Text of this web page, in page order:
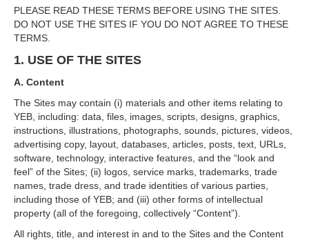
PLEASE READ THESE TERMS BEFORE USING THE SITES.
DO NOT USE THE SITES IF YOU DO NOT AGREE TO THESE
TERMS.
1. USE OF THE SITES
A. Content
The Sites may contain (i) materials and other items relating to
YEB, including: data, files, images, scripts, designs, graphics,
instructions, illustrations, photographs, sounds, pictures, videos,
advertising copy, layout, databases, articles, posts, text, URLs,
software, technology, interactive features, and the “look and
feel” of the Sites; (ii) logos, service marks, trademarks, trade
names, trade dress, and trade identities of various parties,
including those of YEB; and (iii) other forms of intellectual
property (all of the foregoing, collectively “Content”).
All rights, title, and interest in and to the Sites and the Content